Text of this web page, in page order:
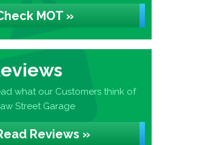
MOT »
what our Customers think of
Street Garage
Reviews »